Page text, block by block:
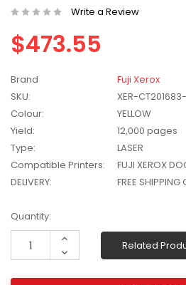
HP #76A Black Toner
$185.68
HP #416X Genuine
Value Pack (W2040X,
W2041X, W2042X,
W2043X) - Clearance
Write a Review
$473.55
Brand
Fuji Xerox
SKU:
XER-
Colour:
YELLOW
Yield:
12,000 pages
Type:
LASER
Compatible Printers:
FUJI XEROX
DELIVERY:
FREE SHIPPING
Current
Stock:
Quantity:
Increase
Decrease
Quantity:
Related